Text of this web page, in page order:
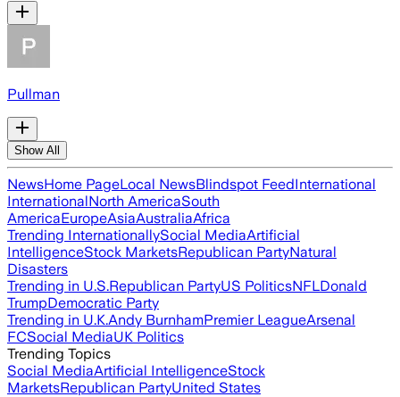
Pullman
Show All
NewsHome PageLocal NewsBlindspot FeedInternational
InternationalNorth AmericaSouth
AmericaEuropeAsiaAustraliaAfrica
Trending InternationallySocial MediaArtificial
IntelligenceStock MarketsRepublican PartyNatural
Disasters
Trending in U.S.Republican PartyUS PoliticsNFLDonald
TrumpDemocratic Party
Trending in U.K.Andy BurnhamPremier LeagueArsenal
FCSocial MediaUK Politics
Trending Topics
Social MediaArtificial IntelligenceStock
MarketsRepublican PartyUnited States